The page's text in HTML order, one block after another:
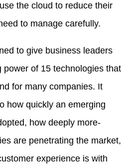
the cloud to reduce their
to manage carefully.
to give business leaders
power of 15 technologies that
for many companies. It
how quickly an emerging
how deeply more-
are penetrating the market,
experience is with